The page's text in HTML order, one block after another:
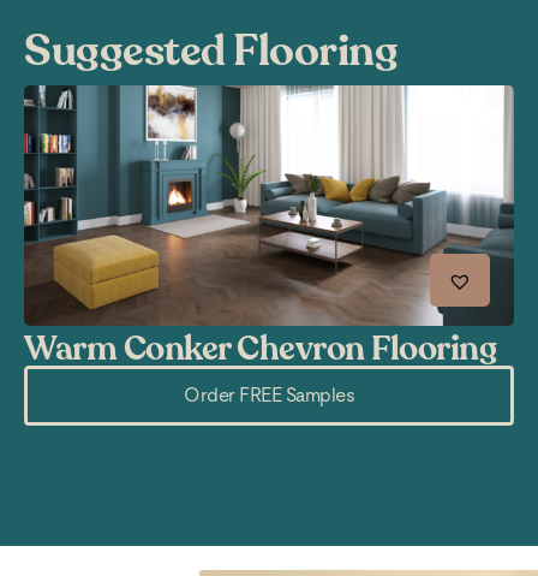
Suggested Flooring
Warm Conker Chevron Flooring
Order FREE Samples